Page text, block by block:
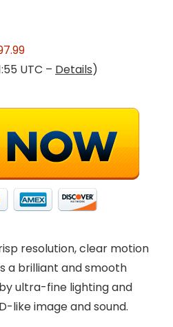
UTC – Details)
resolution, clear motion
a brilliant and smooth
ultra-fine lighting and
like image and sound.